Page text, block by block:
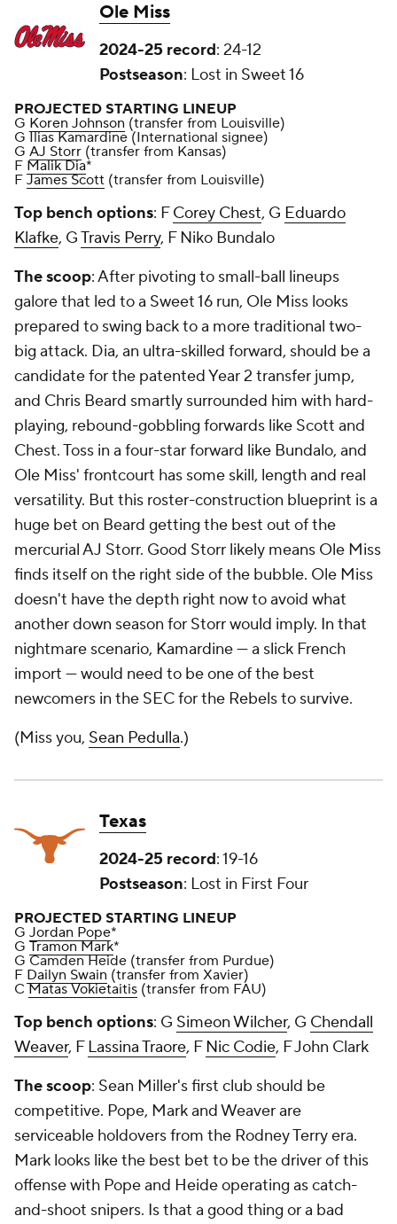
Ole Miss
2024-25 record: 24-12
Postseason: Lost in Sweet 16
PROJECTED STARTING LINEUP
G Koren Johnson (transfer from Louisville)
G Ilias Kamardine (International signee)
G AJ Storr (transfer from Kansas)
F Malik Dia*
F James Scott (transfer from Louisville)
Top bench options: FCorey Chest, G Eduardo
Klafke, GTravis Perry, F Niko Bundalo
The scoop: After pivoting to small-ball lineups
galore that led to a Sweet 16 run, Ole Miss looks
prepared to swing back to a more traditional two-
big attack. Dia, an ultra-skilled forward, should be a
candidate for the patented Year 2 transfer jump,
and Chris Beard smartly surrounded him with hard-
playing, rebound-gobbling forwards like Scott and
Chest. Toss in a four-star forward like Bundalo, and
Ole Miss' frontcourt has some skill, length and real
versatility. But this roster-construction blueprint is a
huge bet on Beard getting the best out of the
mercurial AJ Storr. Good Storr likely means Ole Miss
finds itself on the right side of the bubble. Ole Miss
doesn't have the depth right now to avoid what
another down season for Storr would imply. In that
nightmare scenario, Kamardine — a slick French
import — would need to be one of the best
newcomers in the SEC for the Rebels to survive.
(Miss you, Sean Pedulla.)
Texas
2024-25 record: 19-16
Postseason: Lost in First Four
PROJECTED STARTING LINEUP
G Jordan Pope*
G Tramon Mark*
G Camden Heide (transfer from Purdue)
F Dailyn Swain (transfer from Xavier)
CMatas Vokietaitis (transfer from FAU)
Top bench options: G Simeon Wilcher, G Chendall
Weaver, FLassina Traore, FNic Codie, F John Clark
The scoop: Sean Miller's first club should be
competitive. Pope, Mark and Weaver are
serviceable holdovers from the Rodney Terry era.
Mark looks like the best bet to be the driver of this
offense with Pope and Heide operating as catch-
and-shoot snipers. Is that a good thing or a bad